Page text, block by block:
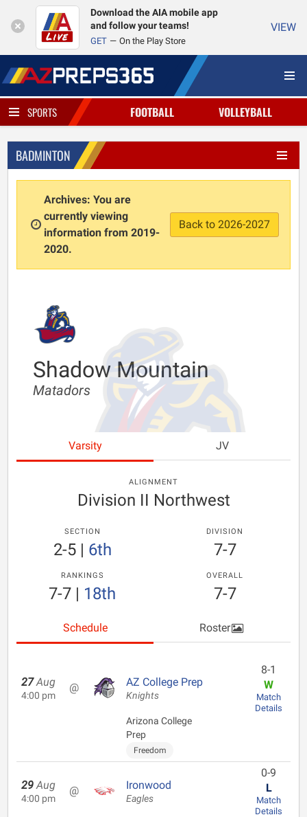
Download the AIA mobile app
and follow your teams!
GET On the Play Store
VIEW
SPORTS FOOTBALL VOLLEYBALL
BADMINTON
Archives: You are
currently viewing
information from 2019-
2020.
Back to 2026-2027
Shadow Mountain
Matadors
Varsity JV
ALIGNMENT
Division II Northwest
SECTION
2-5| 6th
DIVISION
7-7
RANKINGS
7-7 | 18th
OVERALL
7-7
Schedule Roster
27 Aug
4:00 pm
@ AZ College Prep
Knights
Arizona College
Prep
Freedom
8-1
W
Match
Details
29 Aug
4:00 pm
@ Ironwood
Eagles
0-9
L
Match
Details